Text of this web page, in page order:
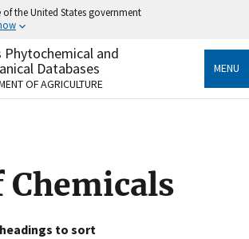
the United States government
use .gov
belongs to an official government
in the United States.
Share sensitive information only
websites.
Phytochemical and
Databases
OF AGRICULTURE
MENU
to sort